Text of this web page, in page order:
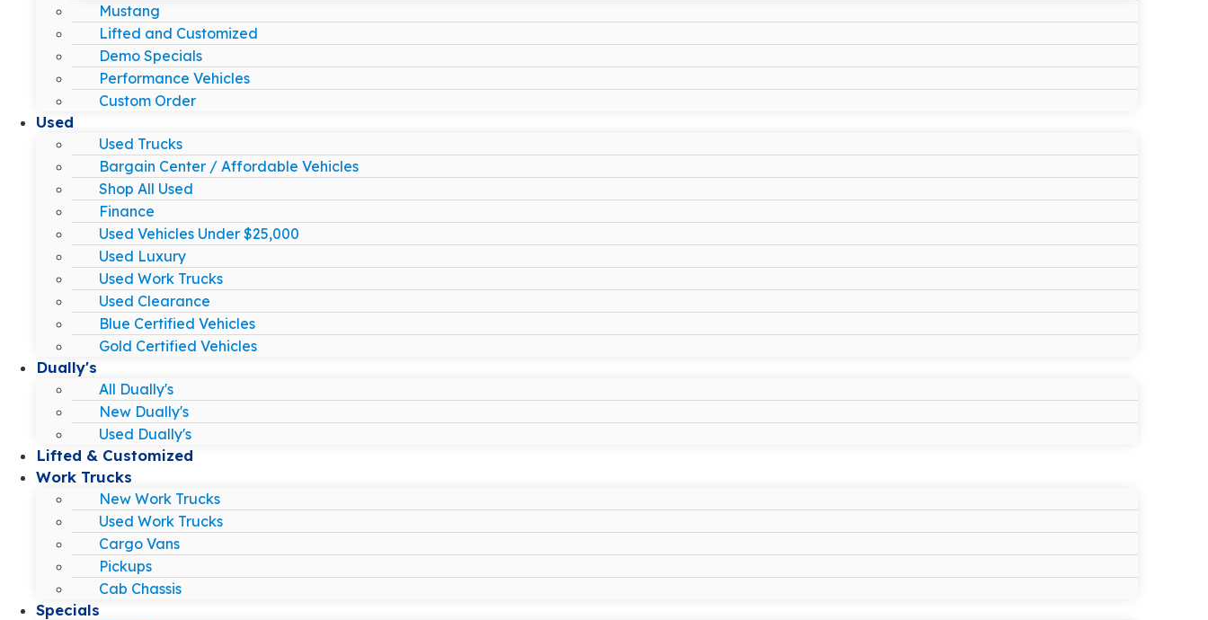
Mustang
Lifted and Customized
Demo Specials
Performance Vehicles
Custom Order
Used
Used Trucks
Bargain Center / Affordable Vehicles
Shop All Used
Finance
Used Vehicles Under $25,000
Used Luxury
Used Work Trucks
Used Clearance
Blue Certified Vehicles
Gold Certified Vehicles
Dually's
All Dually's
New Dually's
Used Dually's
Lifted & Customized
Work Trucks
New Work Trucks
Used Work Trucks
Cargo Vans
Pickups
Cab Chassis
Specials